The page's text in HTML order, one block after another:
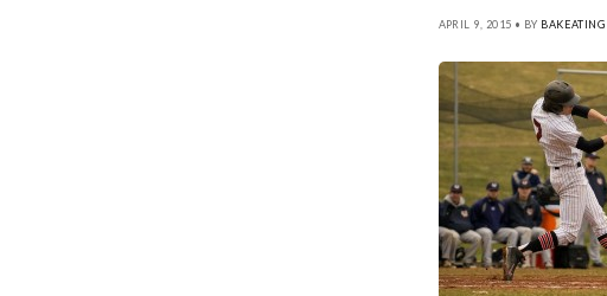
APRIL 9, 2015 • BY BAKEATING